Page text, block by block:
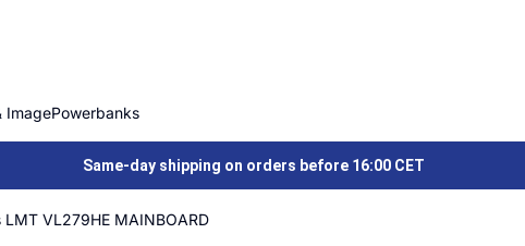
ImagePowerbanks
Same-day shipping on orders before 16:00 CET
LMT VL279HE MAINBOARD